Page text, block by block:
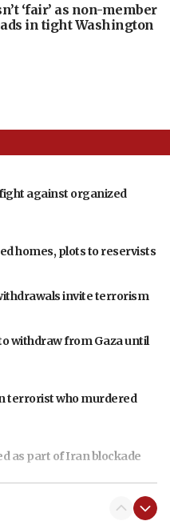
‘fair’ as non-member
in tight Washington
against organized
homes, plots to reservists
invite terrorism
withdraw from Gaza until
terrorist who murdered
as part of Iran blockade
chief Rezaei Iran security